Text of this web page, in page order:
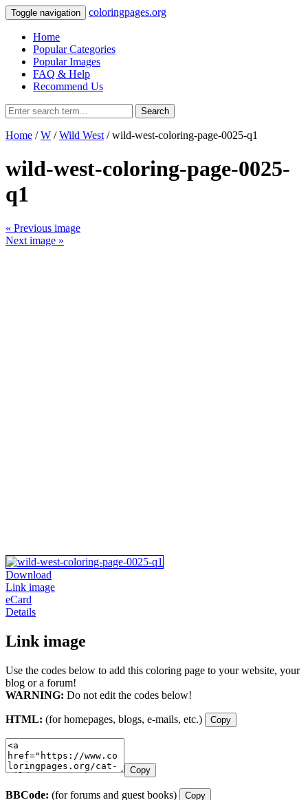
Toggle navigation coloringpages.org
Home
Popular Categories
Popular Images
FAQ & Help
Recommend Us
Search
Home /W /Wild West / wild-west-coloring-page-0025-q1
wild-west-coloring-page-0025-
q1
« Previous image
Next image »
Download
Link image
eCard
Details
Link image
Use the codes below to add this coloring page to your website, your
blog or a forum!
WARNING: Do not edit the codes below!
HTML: (for homepages, blogs, e-mails, etc.) Copy
Copy
BBCode: (for forums and guest books) Copy